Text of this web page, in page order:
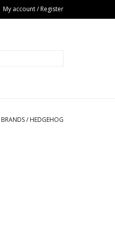
My account / Register
BRANDS/ HEDGEHOG